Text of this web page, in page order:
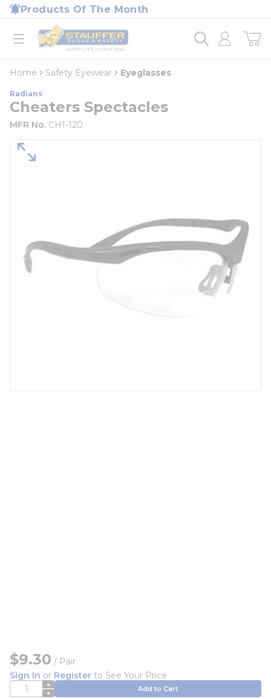
Skip to main content
Products Of The Month
open menu
Home
loading content
Home Safety Eyewear Eyeglasses
Radians
Cheaters Spectacles
MFR No. CH1-120
$9.30 / Pair
Sign In or Register to See Your Price
QTY Add to Cart